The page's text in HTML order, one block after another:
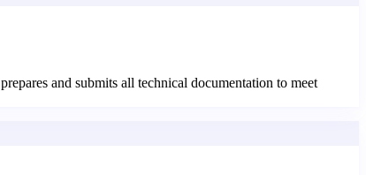
and submits all technical documentation to meet